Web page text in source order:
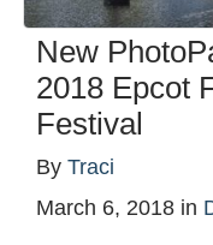
New
2018 Epcot
Festival
By Traci
March 6, 2018 in